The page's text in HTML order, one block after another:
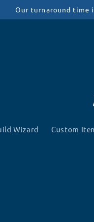
Our turnaround time
Wizard Custom